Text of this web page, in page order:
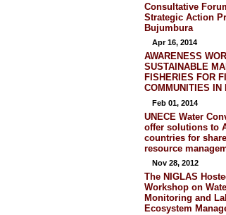
Consultative
Strategic Action
Bujumbura
Apr 16, 2014
AWARENESS
SUSTAINABLE
FISHERIES FOR
COMMUNITIES IN
Feb 01, 2014
UNECE Water
offer solutions to
countries for
resource
Nov 28, 2012
The NIGLAS
Workshop on
Monitoring and
Ecosystem